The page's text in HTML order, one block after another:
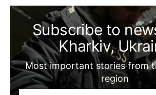
Subscribe to
Kharkiv,
Most important stories from
region